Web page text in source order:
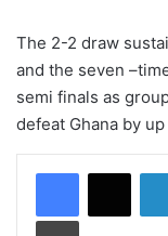
The 2-2 draw
and the seven
semi finals as
defeat Ghana by